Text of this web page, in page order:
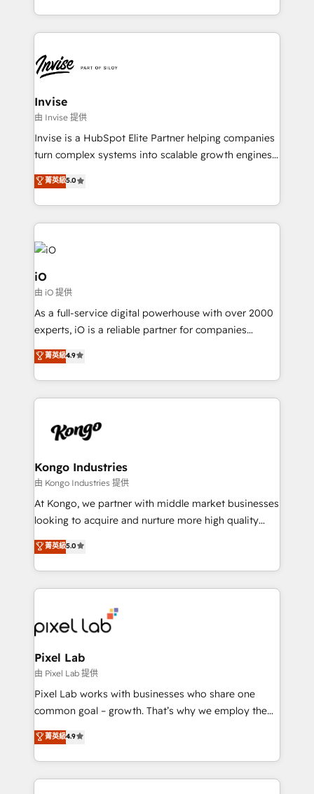
much Benelux companies as possible to be
business growth strategies, sales enablement, CRM
set-up, Migrations, Integrations, Enterprise level
Ops Hub Software, inbound marketing strategy,
content strategies, branding, HubSpot CMS,
bespoke web apps and growth driven design
websites. Experienced in helping Global B2B
Manufacturers, Fintech, Professional Services, IT and
SaaS industries.
Invise
由 Invise 提供
Invise is a HubSpot Elite Partner helping companies
turn complex systems into scalable growth engines.
We combine strategy, technology and change
management to drive measurable results. As part of
the fast-growing Siloy Group, we unite more than
250+ HubSpot experts across Europe – ready to
build a CRM architecture optimized to support your
business goals. Talk to us if you’re looking to: -
Connect marketing, sales and operations around one
reliable source of truth - Unlock the full value of your
CRM and marketing data, not just implement a
system - Accelerate impact with a partner who
菁英級5.0
iO
由 iO 提供
As a full-service digital powerhouse with over 2000
experts, iO is a reliable partner for companies
looking to strengthen their position in the fields of
marketing, technology, content, strategy and
creation. iO combines in-depth knowledge on both
the marketing and technology end of HubSpot,
from end-to-end. Teams of marketing specialists,
side to meet the specific demands of every client
and project. Dedicated HubSpot teams combine all
skills for HubSpot projects from strategy to
implementation and training. Skilled in-house
complex API integrations with external platforms.
Working from several campuses across Belgium, The
such as Brussels Airport, Volvo, Farmaline, Agilitas,
Streamz and Michelin.
菁英級4.9
Kongo Industries
由 Kongo Industries 提供
At Kongo, we partner with middle market businesses
looking to acquire and nurture more high quality
leads. We use digital media, marketing cloud,
automation and software integration to drive sales
and, deliver clarity on marketing expenditure.
菁英級5.0
Pixel Lab
由 Pixel Lab 提供
Pixel Lab works with businesses who share one
common goal – growth. That’s why we employ the
latest innovations in disruptive technology in our
approach to web design, sales enablement and
inbound marketing that deliver month-on-month
growth for our client's businesses. These methods
菁英級4.9